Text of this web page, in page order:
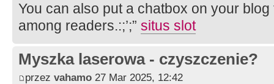
You can also put a chatbox on your
among readers.:;’;” situs slot
Myszka laserowa - czyszczenie?
przez vahamo 27 Mar 2025, 12:42